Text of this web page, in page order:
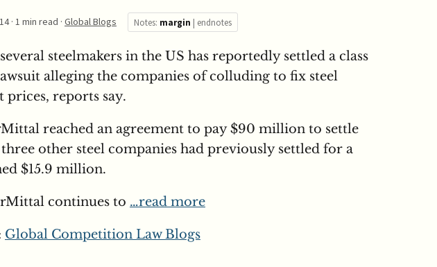
· 1 min read · Global Blogs Notes: margin | endnotes
steelmakers in the US has reportedly settled a class
alleging the companies of colluding to fix steel
prices, reports say.
reached an agreement to pay $90 million to settle
other steel companies had previously settled for a
$15.9 million.
continues to …read more
Global Competition Law Blogs